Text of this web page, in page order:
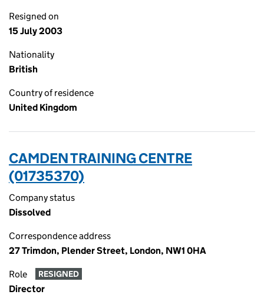
Resigned on
15 July 2003
Nationality
British
Country of residence
United Kingdom
CAMDEN TRAINING CENTRE
(01735370)
Company status
Dissolved
Correspondence address
27 Trimdon, Plender Street, London, NW1 0HA
Role RESIGNED
Director